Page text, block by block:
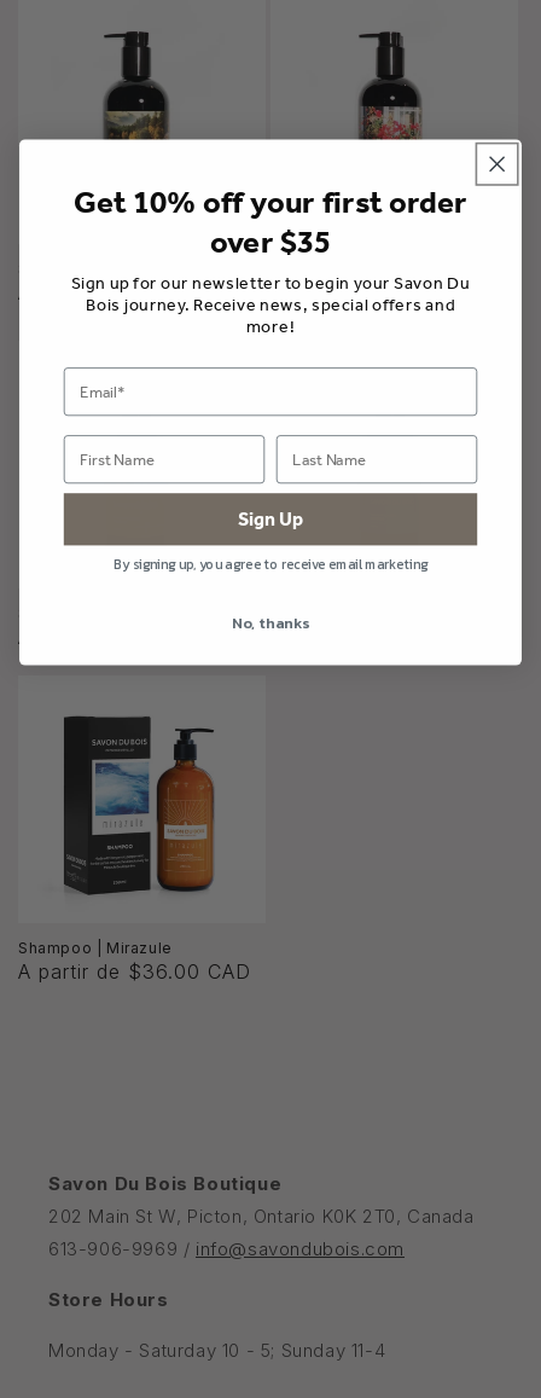
A partir de $36.00 CAD
Shampoo | Vacation in
Provence
A partir de $36.00 CAD
A partir de $36.00 CAD A partir de $36.00 CAD
Shampoo | Mirazule
A partir de $36.00 CAD
Savon Du Bois Boutique
202 Main St W, Picton, Ontario K0K 2T0, Canada
613-906-9969 / info@savondubois.com
Store Hours
Monday - Saturday 10 - 5; Sunday 11-4
Get 10% off your first order
over $35
Sign up for our newsletter to begin your Savon Du
Bois journey. Receive news, special offers and
more!
Sign Up
By signing up, you agree to receive email marketing
No, thanks